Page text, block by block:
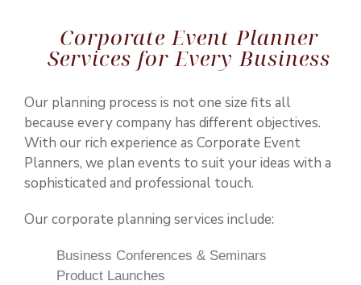
Corporate Event Planner
Services for Every Business
Our planning process is not one size fits all
because every company has different objectives.
With our rich experience as Corporate Event
Planners, we plan events to suit your ideas with a
sophisticated and professional touch.
Our corporate planning services include:
Business Conferences & Seminars
Product Launches